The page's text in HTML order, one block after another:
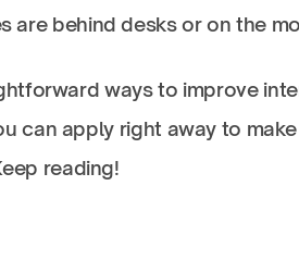
behind desks or on the
ways to improve
can apply right away to
reading!